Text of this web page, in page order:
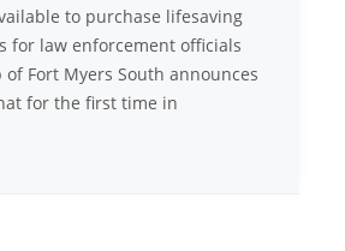
to purchase lifesaving
for law enforcement officials
of Fort Myers South announces
for the first time in